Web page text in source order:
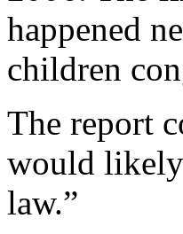
happened
children
The report
would likely
law.”